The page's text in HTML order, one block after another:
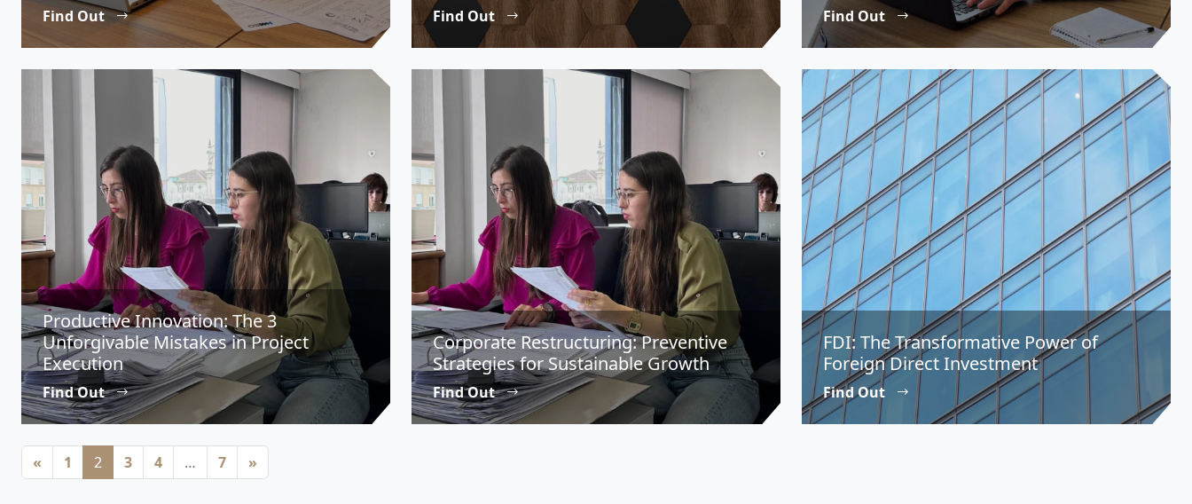
Find Out Find Out Find Out
Productive Innovation: The 3
Unforgivable Mistakes in Project
Execution
Find Out
Corporate Restructuring: Preventive
Strategies for Sustainable Growth
Find Out
FDI: The Transformative Power of
Foreign Direct Investment
Find Out
Posts navigation
« 1 2 3 4 … 7 »